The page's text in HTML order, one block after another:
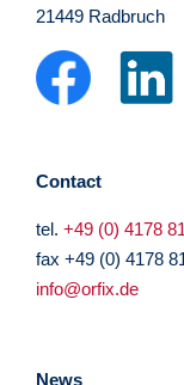
21449 Radbruch
Contact
tel. +49 (0) 4178
fax +49 (0) 4178
info@orfix.de
News